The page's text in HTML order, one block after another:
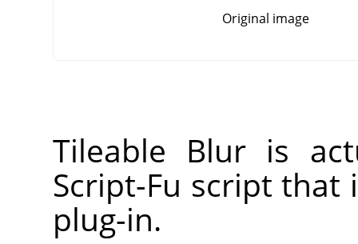
Original image
Tileable Blur is
Script-Fu script that
plug-in.